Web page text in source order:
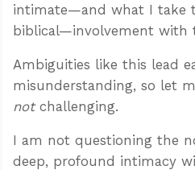
intimate—and what I take
biblical—involvement with
Ambiguities like this lead
misunderstanding, so let
notchallenging.
I am not questioning the
deep, profound intimacy